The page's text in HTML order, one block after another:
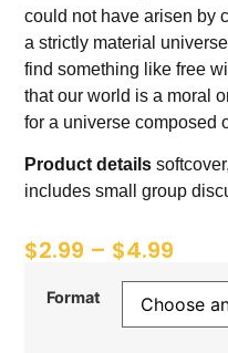
could not have arisen by
a strictly material
find something like free
that our world is a moral
for a universe composed
Product details
includes small group
$2.99 – $4.99
Format